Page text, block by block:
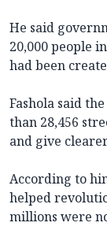
He said
20,000 people
had been
Fashola said
than 28,456
and give
According to
helped
millions were